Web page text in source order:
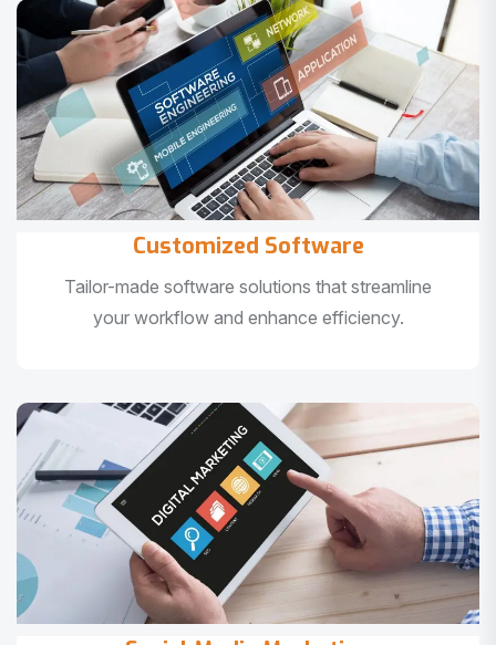
Customized Software
Tailor-made software solutions that streamline
your workflow and enhance efficiency.